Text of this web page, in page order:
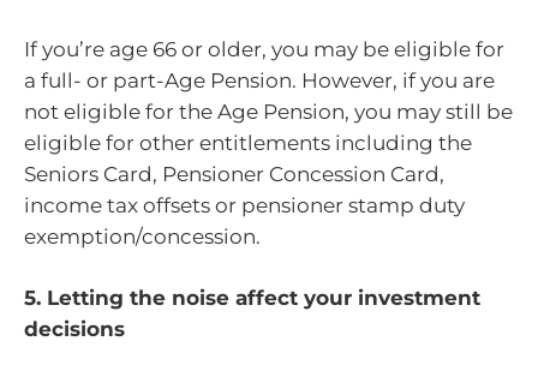
If you’re age 66 or older, you may be eligible for
a full- or part-Age Pension. However, if you are
not eligible for the Age Pension, you may still be
eligible for other entitlements including the
Seniors Card, Pensioner Concession Card,
income tax offsets or pensioner stamp duty
exemption/concession.
5. Letting the noise affect your investment
decisions